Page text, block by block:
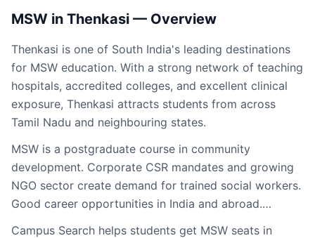
MSW in Thenkasi — Overview
Thenkasi is one of South India's leading destinations
for MSW education. With a strong network of teaching
hospitals, accredited colleges, and excellent clinical
exposure, Thenkasi attracts students from across
Tamil Nadu and neighbouring states.
MSW is a postgraduate course in community
development. Corporate CSR mandates and growing
NGO sector create demand for trained social workers.
Good career opportunities in India and abroad.…
Campus Search helps students get MSW seats in